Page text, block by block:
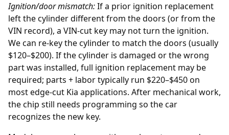
Ignition/door mismatch:If a prior ignition replacement
left the cylinder different from the doors (or from the
VIN record), a VIN-cut key may not turn the ignition.
We can re-key the cylinder to match the doors (usually
$120–$200). If the cylinder is damaged or the wrong
part was installed, full ignition replacement may be
required; parts + labor typically run $220–$450 on
most edge-cut Kia applications. After mechanical work,
the chip still needs programming so the car
recognizes the new key.